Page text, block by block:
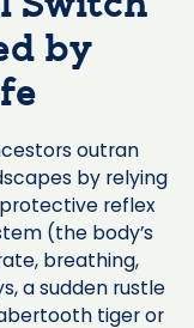
by
outran
by relying
reflex
(the body’s
breathing,
a sudden rustle
tiger or